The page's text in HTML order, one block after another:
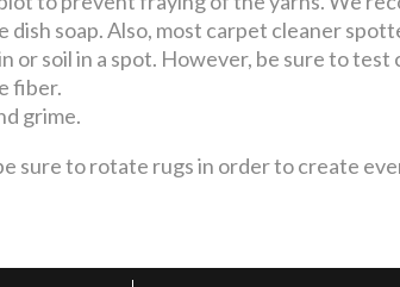
soap. Also, most carpet cleaner
or soil in a spot. However, be sure to test
fiber.
grime.
sure to rotate rugs in order to create